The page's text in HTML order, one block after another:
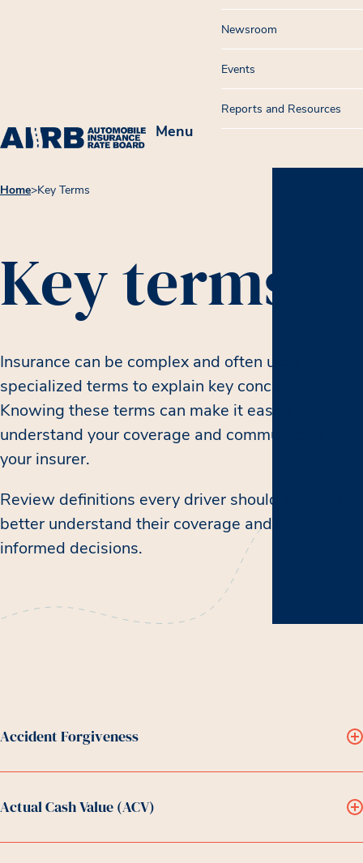
Menu
Newsroom
Events
Reports and Resources
Home>Key Terms
Key terms
Insurance can be complex and often uses
specialized terms to explain key concepts.
Knowing these terms can make it easier to
understand your coverage and communicate with
your insurer.
Review definitions every driver should know to
better understand their coverage and make
informed decisions.
Accident Forgiveness
Actual Cash Value (ACV)